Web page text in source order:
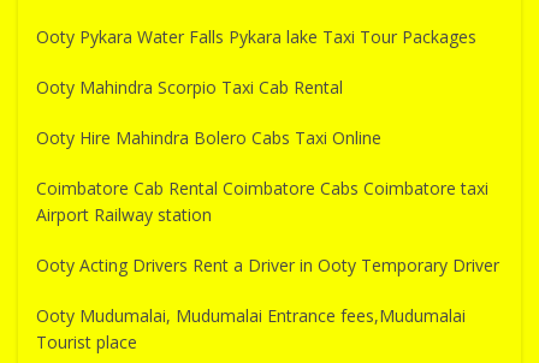
Ooty Pykara Water Falls Pykara lake Taxi Tour Packages
Ooty Mahindra Scorpio Taxi Cab Rental
Ooty Hire Mahindra Bolero Cabs Taxi Online
Coimbatore Cab Rental Coimbatore Cabs Coimbatore taxi
Airport Railway station
Ooty Acting Drivers Rent a Driver in Ooty Temporary Driver
Ooty Mudumalai, Mudumalai Entrance fees,Mudumalai
Tourist place